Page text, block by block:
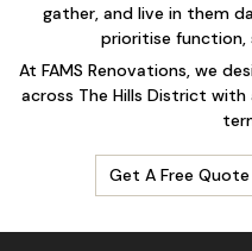
gather, and live in them
prioritise function,
At FAMS Renovations, we
across The Hills District
Get A Free Quote